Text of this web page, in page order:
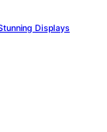
Displays